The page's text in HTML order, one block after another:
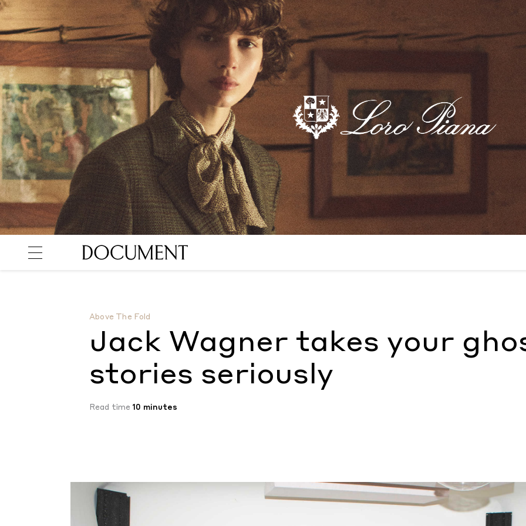
Above The Fold
Jack Wagner takes your
stories seriously
Read time 10 minutes